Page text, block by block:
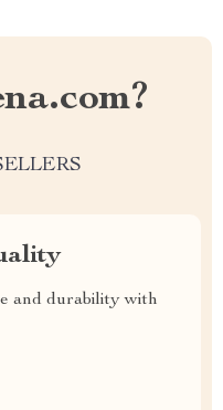
and durability with